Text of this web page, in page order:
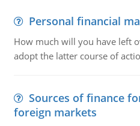
Personal financial
How much will you have left
adopt the latter course of
Sources of finance
foreign markets